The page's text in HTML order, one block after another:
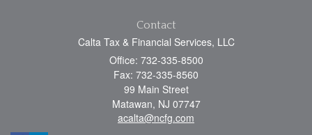
Contact
Calta Tax & Financial Services, LLC
Office: 732-335-8500
Fax: 732-335-8560
99 Main Street
Matawan, NJ 07747
acalta@ncfg.com